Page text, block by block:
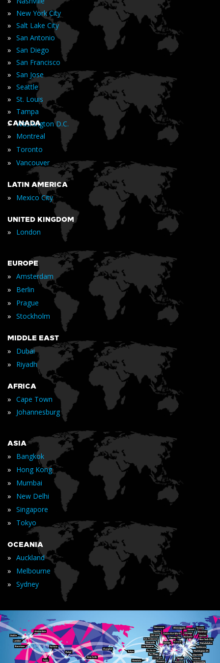
» New York City
» Salt Lake City
» San Antonio
» San Diego
» San Francisco
» San Jose
» Seattle
» St. Louis
» Tampa
» Washington D.C.
CANADA
» Montreal
» Toronto
» Vancouver
LATIN AMERICA
» Mexico City
UNITED KINGDOM
» London
EUROPE
» Amsterdam
» Berlin
» Prague
» Stockholm
MIDDLE EAST
» Dubai
» Riyadh
AFRICA
» Cape Town
» Johannesburg
ASIA
» Bangkok
» Hong Kong
» Mumbai
» New Delhi
» Singapore
» Tokyo
OCEANIA
» Auckland
» Melbourne
» Sydney